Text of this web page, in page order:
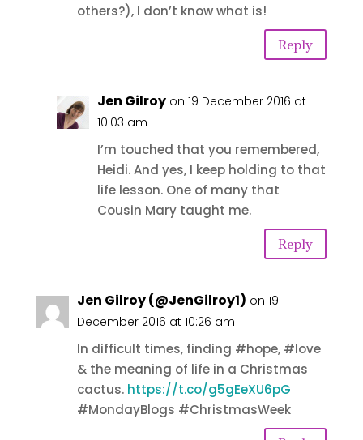
others?), I don’t know what is!
Reply
Jen Gilroy on 19 December 2016 at
10:03 am
I’m touched that you remembered,
Heidi. And yes, I keep holding to that
life lesson. One of many that
Cousin Mary taught me.
Reply
Jen Gilroy (@JenGilroy1) on 19
December 2016 at 10:26 am
In difficult times, finding #hope, #love
& the meaning of life in a Christmas
cactus. https://t.co/g5gEeXU6pG
#MondayBlogs #ChristmasWeek